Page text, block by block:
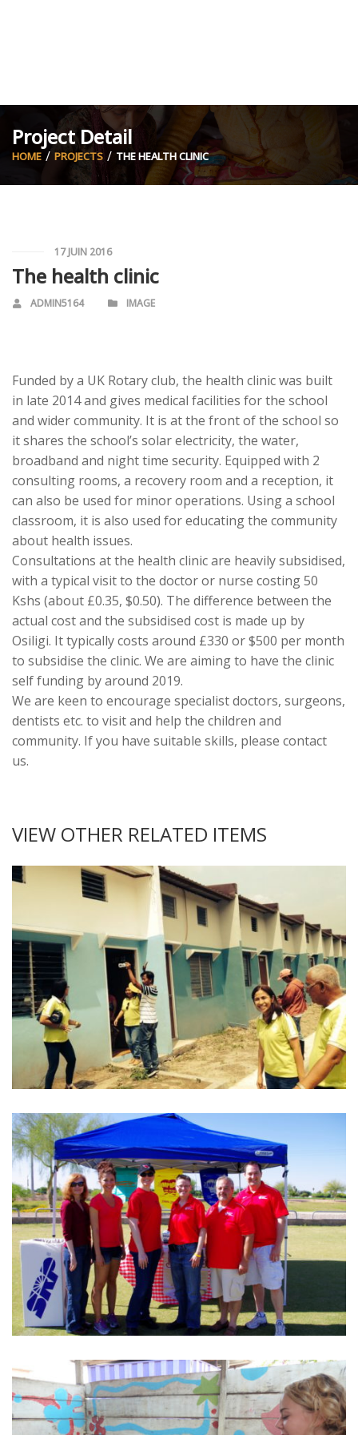
Project Detail
HOME PROJECTS THE HEALTH CLINIC
17 JUIN 2016
The health clinic
ADMIN5164 IMAGE
Funded by a UK Rotary club, the health clinic was built
in late 2014 and gives medical facilities for the school
and wider community. It is at the front of the school so
it shares the school’s solar electricity, the water,
broadband and night time security. Equipped with 2
consulting rooms, a recovery room and a reception, it
can also be used for minor operations. Using a school
classroom, it is also used for educating the community
about health issues.
Consultations at the health clinic are heavily subsidised,
with a typical visit to the doctor or nurse costing 50
Kshs (about £0.35, $0.50). The difference between the
actual cost and the subsidised cost is made up by
Osiligi. It typically costs around £330 or $500 per month
to subsidise the clinic. We are aiming to have the clinic
self funding by around 2019.
We are keen to encourage specialist doctors, surgeons,
dentists etc. to visit and help the children and
community. If you have suitable skills, please contact
us.
VIEW OTHER RELATED ITEMS